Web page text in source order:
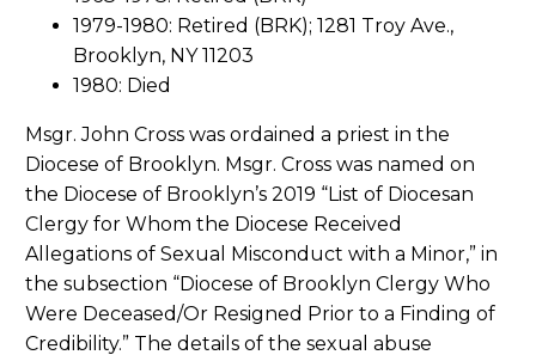
1979-1980: Retired (BRK); 1281 Troy Ave.,
Brooklyn, NY 11203
1980: Died
Msgr. John Cross was ordained a priest in the
Diocese of Brooklyn. Msgr. Cross was named on
the Diocese of Brooklyn’s 2019 “List of Diocesan
Clergy for Whom the Diocese Received
Allegations of Sexual Misconduct with a Minor,” in
the subsection “Diocese of Brooklyn Clergy Who
Were Deceased/Or Resigned Prior to a Finding of
Credibility.” The details of the sexual abuse